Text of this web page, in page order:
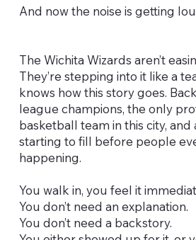
And now the noise is getting
The Wichita Wizards aren’t
They’re stepping into it like a
knows how this story goes.
league champions, the only
basketball team in this city, and
starting to fill before people
happening.
You walk in, you feel it
You don’t need an explanation.
You don’t need a backstory.